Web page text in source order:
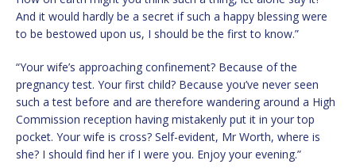
And it would hardly be a secret if such a happy blessing were
to be bestowed upon us, I should be the first to know.”
“Your wife’s approaching confinement? Because of the
pregnancy test. Your first child? Because you’ve never seen
such a test before and are therefore wandering around a High
Commission reception having mistakenly put it in your top
pocket. Your wife is cross? Self-evident, Mr Worth, where is
she? I should find her if I were you. Enjoy your evening.”